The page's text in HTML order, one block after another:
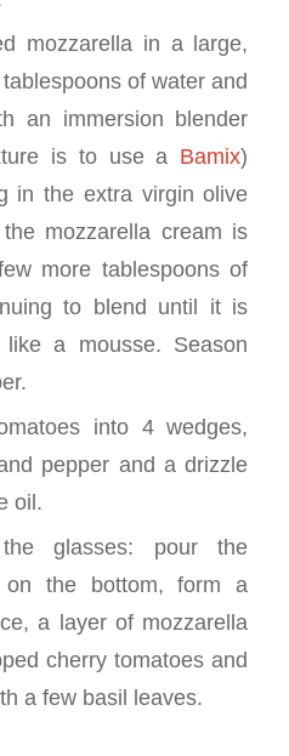
mozzarella in a large,
of water and
an immersion blender
is to use a Bamix)
in the extra virgin olive
mozzarella cream is
more tablespoons of
to blend until it is
a mousse. Season
into 4 wedges,
pepper and a drizzle
oil.
glasses: pour the
on the bottom, form a
a layer of mozzarella
cherry tomatoes and
a few basil leaves.